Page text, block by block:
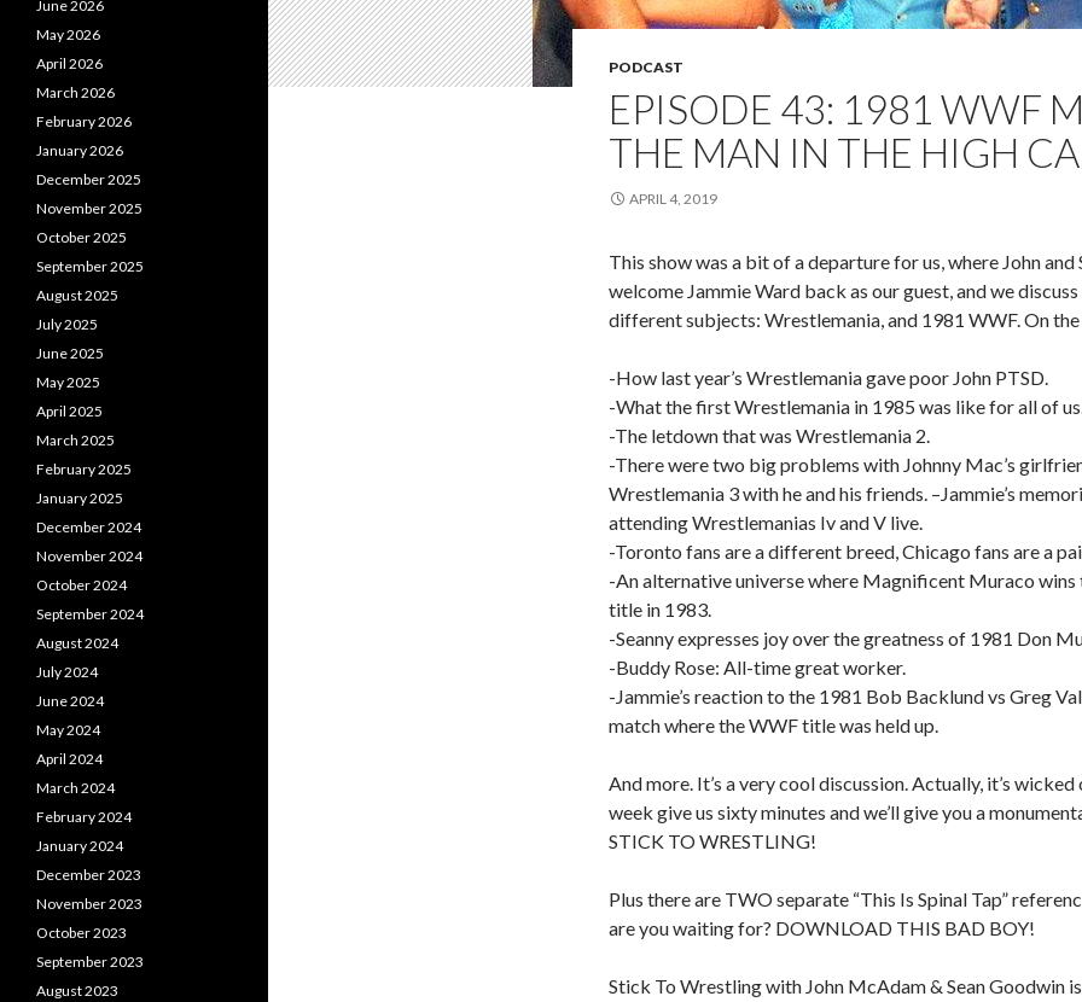
PODCAST
EPISODE 43: 1981 WWF
THE MAN IN THE HIGH
APRIL 4, 2019
This show was a bit of a departure for us, where John and
welcome Jammie Ward back as our guest, and we
different subjects: Wrestlemania, and 1981 WWF. On
-How last year’s Wrestlemania gave poor John PTSD.
-What the first Wrestlemania in 1985 was like for all of
-The letdown that was Wrestlemania 2.
-There were two big problems with Johnny Mac’s
Wrestlemania 3 with he and his friends. –Jammie’s
attending Wrestlemanias Iv and V live.
-Toronto fans are a different breed, Chicago fans are a
-An alternative universe where Magnificent Muraco wins
title in 1983.
-Seanny expresses joy over the greatness of 1981 Don
-Buddy Rose: All-time great worker.
-Jammie’s reaction to the 1981 Bob Backlund vs Greg
match where the WWF title was held up.
And more. It’s a very cool discussion. Actually, it’s
week give us sixty minutes and we’ll give you a
STICK TO WRESTLING!
Plus there are TWO separate “This Is Spinal Tap”
are you waiting for? DOWNLOAD THIS BAD BOY!
Stick To Wrestling with John McAdam & Sean Goodwin
June 2026
May 2026
April 2026
March 2026
February 2026
January 2026
December 2025
November 2025
October 2025
September 2025
August 2025
July 2025
June 2025
May 2025
April 2025
March 2025
February 2025
January 2025
December 2024
November 2024
October 2024
September 2024
August 2024
July 2024
June 2024
May 2024
April 2024
March 2024
February 2024
January 2024
December 2023
November 2023
October 2023
September 2023
August 2023